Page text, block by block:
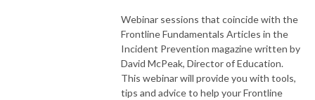
Webinar sessions that coincide with the
Frontline Fundamentals Articles in the
Incident Prevention magazine written by
David McPeak, Director of Education.
This webinar will provide you with tools,
tips and advice to help your Frontline